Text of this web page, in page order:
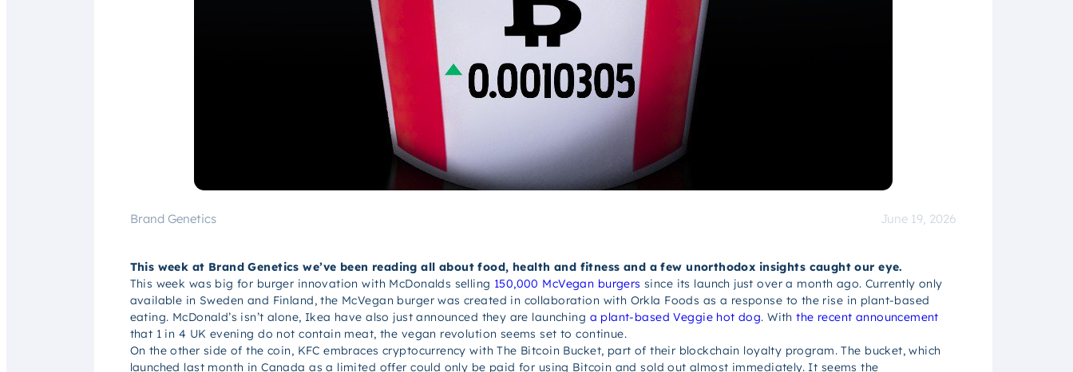
Brand Genetics June 19, 2026
This week at Brand Genetics we’ve been reading all about food, health and fitness and a few unorthodox insights caught our eye.
This week was big for burger innovation with McDonalds selling 150,000 McVegan burgers since its launch just over a month ago. Currently only
available in Sweden and Finland, the McVegan burger was created in collaboration with Orkla Foods as a response to the rise in plant-based
eating. McDonald’s isn’t alone, Ikea have also just announced they are launching a plant-based Veggie hot dog. Withthe recent announcement
that 1 in 4 UK evening do not contain meat, the vegan revolution seems set to continue.
On the other side of the coin, KFC embraces cryptocurrency with The Bitcoin Bucket, part of their blockchain loyalty program. The bucket, which
launched last month in Canada as a limited offer could only be paid for using Bitcoin and sold out almost immediately. It seems the